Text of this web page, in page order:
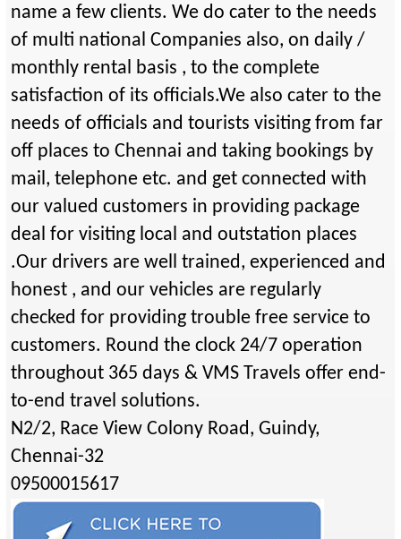
name a few clients. We do cater to the needs
of multi national Companies also, on daily /
monthly rental basis , to the complete
satisfaction of its officials.We also cater to the
needs of officials and tourists visiting from far
off places to Chennai and taking bookings by
mail, telephone etc. and get connected with
our valued customers in providing package
deal for visiting local and outstation places
.Our drivers are well trained, experienced and
honest , and our vehicles are regularly
checked for providing trouble free service to
customers. Round the clock 24/7 operation
throughout 365 days & VMS Travels offer end-
to-end travel solutions.
N2/2, Race View Colony Road, Guindy,
Chennai-32
09500015617